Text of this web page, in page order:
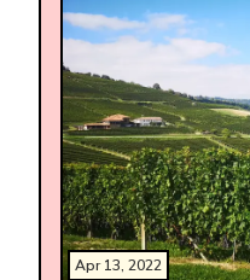
Apr 13, 2022